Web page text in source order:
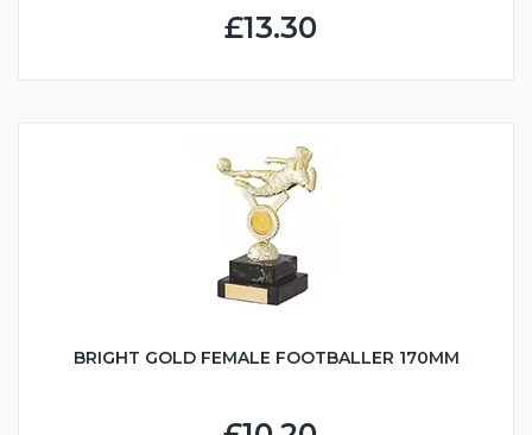
£13.30
BRIGHT GOLD FEMALE FOOTBALLER 170MM